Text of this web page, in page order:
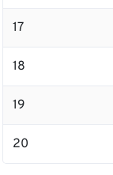
17
18
19
20